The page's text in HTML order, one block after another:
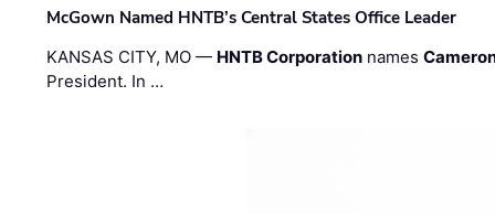
McGown Named HNTB’s Central States Office Leader
KANSAS CITY, MO — HNTB Corporation names
President. In …